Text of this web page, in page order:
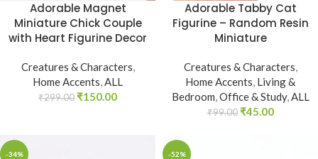
Adorable Magnet
Miniature Chick Couple
with Heart Figurine Decor
Creatures & Characters,
Home Accents,ALL
₹299.00 ₹150.00
Adorable Tabby Cat
Figurine – Random Resin
Miniature
Creatures & Characters,
Home Accents, Living &
Bedroom,Office & Study,ALL
₹99.00 ₹45.00
-34% -52%